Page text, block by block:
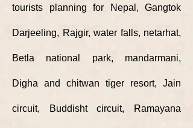
tourists planning for Nepal, Gangtok
Darjeeling, Rajgir, water falls, netarhat,
Betla national park, mandarmani,
Digha and chitwan tiger resort, Jain
circuit, Buddisht circuit, Ramayana